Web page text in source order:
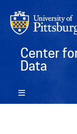
Center
Data